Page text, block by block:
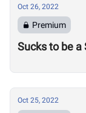
Oct 26, 2022
Premium
Sucks to be a
Oct 25, 2022